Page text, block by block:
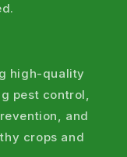
high-quality
pest control,
and
crops and